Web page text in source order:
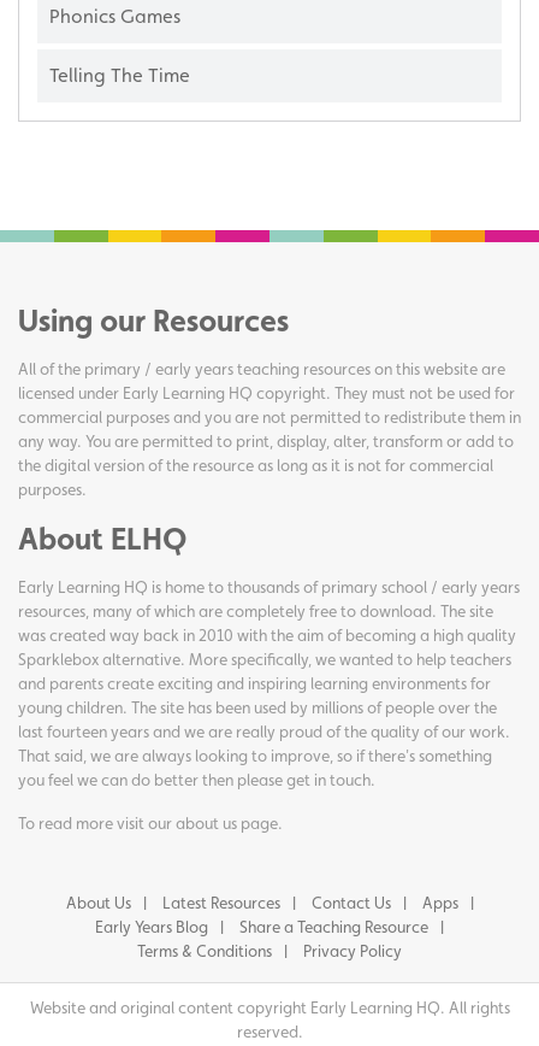
Phonics Games
Telling The Time
Using our Resources
All of the primary / early years teaching resources on this website are
licensed under Early Learning HQ copyright. They must not be used for
commercial purposes and you are not permitted to redistribute them in
any way. You are permitted to print, display, alter, transform or add to
the digital version of the resource as long as it is not for commercial
purposes.
About ELHQ
Early Learning HQ is home to thousands of primary school / early years
resources, many of which are completely free to download. The site
was created way back in 2010 with the aim of becoming a high quality
Sparklebox alternative. More specifically, we wanted to help teachers
and parents create exciting and inspiring learning environments for
young children. The site has been used by millions of people over the
last fourteen years and we are really proud of the quality of our work.
That said, we are always looking to improve, so if there's something
you feel we can do better then please get in touch.
To read more visit ourabout us page.
About Us Latest Resources Contact Us
Apps
Early Years Blog
Share a Teaching Resource
Terms & Conditions
Privacy Policy
Website and original content copyright Early Learning HQ. All rights
reserved.